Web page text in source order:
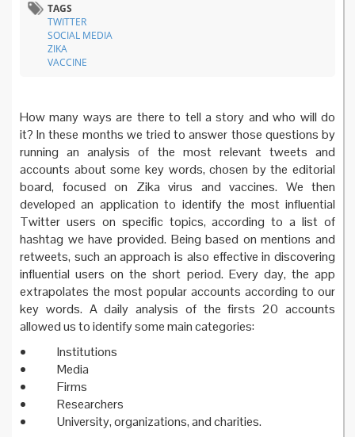
TAGS
TWITTER
SOCIAL MEDIA
ZIKA
VACCINE
How many ways are there to tell a story and who will do
it? In these months we tried to answer those questions by
running an analysis of the most relevant tweets and
accounts about some key words, chosen by the editorial
board, focused on Zika virus and vaccines. We then
developed an application to identify the most influential
Twitter users on specific topics, according to a list of
hashtag we have provided. Being based on mentions and
retweets, such an approach is also effective in discovering
influential users on the short period. Every day, the app
extrapolates the most popular accounts according to our
key words. A daily analysis of the firsts 20 accounts
allowed us to identify some main categories:
• Institutions
• Media
• Firms
• Researchers
• University, organizations, and charities.